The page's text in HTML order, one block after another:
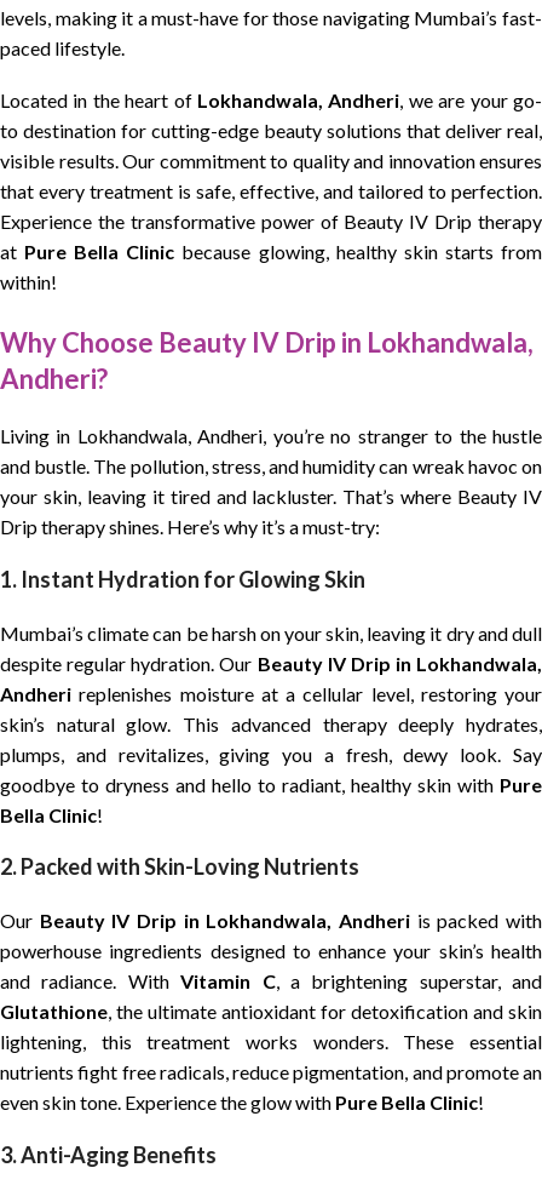
levels, making it a must-have for those navigating Mumbai’s fast-
paced lifestyle.
Located in the heart of Lokhandwala, Andheri, we are your go-
to destination for cutting-edge beauty solutions that deliver real,
visible results. Our commitment to quality and innovation ensures
that every treatment is safe, effective, and tailored to perfection.
Experience the transformative power of Beauty IV Drip therapy
at Pure Bella Clinic because glowing, healthy skin starts from
within!
Why Choose Beauty IV Drip in Lokhandwala,
Andheri?
Living in Lokhandwala, Andheri, you’re no stranger to the hustle
and bustle. The pollution, stress, and humidity can wreak havoc on
your skin, leaving it tired and lackluster. That’s where Beauty IV
Drip therapy shines. Here’s why it’s a must-try:
1. Instant Hydration for Glowing Skin
Mumbai’s climate can be harsh on your skin, leaving it dry and dull
despite regular hydration. Our Beauty IV Drip in Lokhandwala,
Andheri replenishes moisture at a cellular level, restoring your
skin’s natural glow. This advanced therapy deeply hydrates,
plumps, and revitalizes, giving you a fresh, dewy look. Say
goodbye to dryness and hello to radiant, healthy skin with Pure
Bella Clinic!
2. Packed with Skin-Loving Nutrients
Our Beauty IV Drip in Lokhandwala, Andheri is packed with
powerhouse ingredients designed to enhance your skin’s health
and radiance. WithVitamin C, a brightening superstar, and
Glutathione, the ultimate antioxidant for detoxification and skin
lightening, this treatment works wonders. These essential
nutrients fight free radicals, reduce pigmentation, and promote an
even skin tone. Experience the glow with Pure Bella Clinic!
3. Anti-Aging Benefits